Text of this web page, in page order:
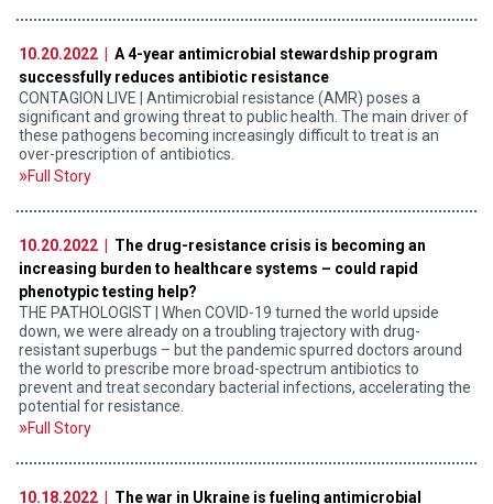
10.20.2022 |
A 4-year antimicrobial stewardship program
successfully reduces antibiotic resistance
CONTAGION LIVE | Antimicrobial resistance (AMR) poses a
significant and growing threat to public health. The main driver of
these pathogens becoming increasingly difficult to treat is an
over-prescription of antibiotics.
Full Story
10.20.2022 |
The drug-resistance crisis is becoming an
increasing burden to healthcare systems – could rapid
phenotypic testing help?
THE PATHOLOGIST | When COVID-19 turned the world upside
down, we were already on a troubling trajectory with drug-
resistant superbugs – but the pandemic spurred doctors around
the world to prescribe more broad-spectrum antibiotics to
prevent and treat secondary bacterial infections, accelerating the
potential for resistance.
Full Story
10.18.2022 | The war in Ukraine is fueling antimicrobial